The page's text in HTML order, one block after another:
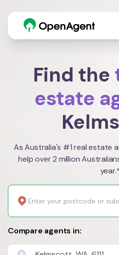
Find the
estate
As Australia's #1 real estate
help over 2 million
Compare agents in: